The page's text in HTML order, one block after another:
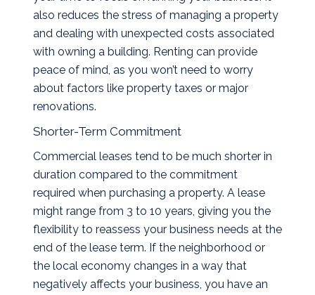
also reduces the stress of managing a property
and dealing with unexpected costs associated
with owning a building. Renting can provide
peace of mind, as you won’t need to worry
about factors like property taxes or major
renovations.
Shorter-Term Commitment
Commercial leases tend to be much shorter in
duration compared to the commitment
required when purchasing a property. A lease
might range from 3 to 10 years, giving you the
flexibility to reassess your business needs at the
end of the lease term. If the neighborhood or
the local economy changes in a way that
negatively affects your business, you have an